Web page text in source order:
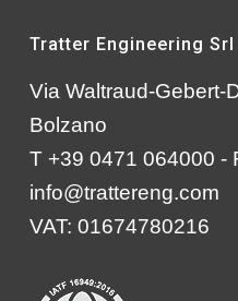
Tratter Engineering Srl
Via Waltraud-Gebert-
Bolzano
T +39 0471 064000 -
info@trattereng.com
VAT: 01674780216